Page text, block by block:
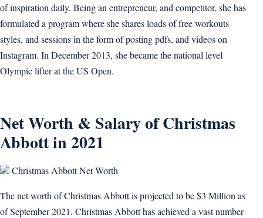
of inspiration daily. Being an entrepreneur, and competitor, she has
formulated a program where she shares loads of free workouts
styles, and sessions in the form of posting pdfs, and videos on
Instagram. In December 2013, she became the national level
Olympic lifter at the US Open.
Net Worth & Salary of Christmas
Abbott in 2021
Christmas Abbott Net Worth
The net worth of Christmas Abbott is projected to be $3 Million as
of September 2021. Christmas Abbott has achieved a vast number